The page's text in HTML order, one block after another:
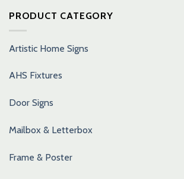
PRODUCT CATEGORY
Artistic Home Signs
AHS Fixtures
Door Signs
Mailbox & Letterbox
Frame & Poster